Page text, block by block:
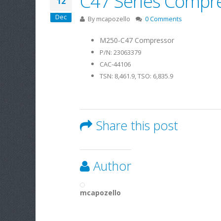
Dec By mcapozello 0 Comments
M250-C47 Compressor
P/N: 23063379
CAC-44106
TSN: 8,461.9, TSO: 6,835.9
Share this post
Author
mcapozello